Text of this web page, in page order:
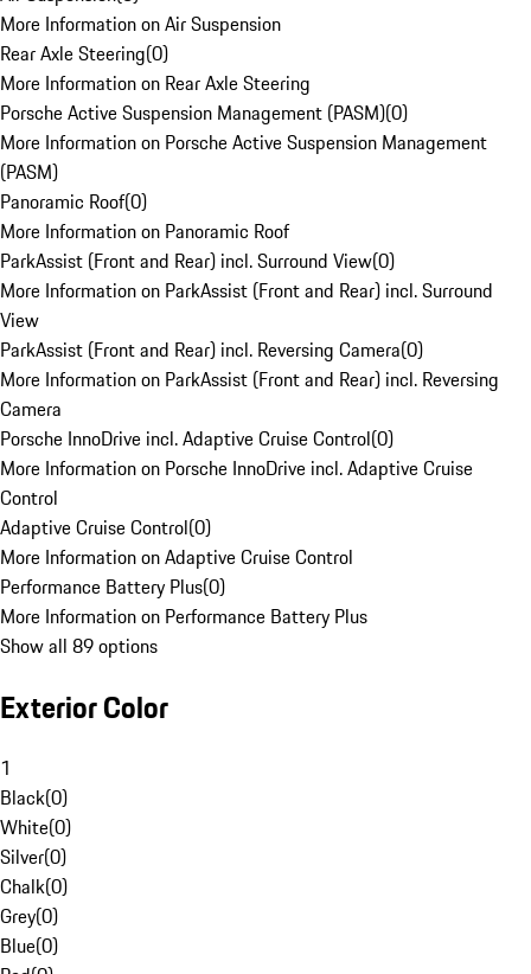
More Information on Air Suspension
Rear Axle Steering(0)
More Information on Rear Axle Steering
Porsche Active Suspension Management (PASM)(0)
More Information on Porsche Active Suspension Management
(PASM)
Panoramic Roof(0)
More Information on Panoramic Roof
ParkAssist (Front and Rear) incl. Surround View(0)
More Information on ParkAssist (Front and Rear) incl. Surround
View
ParkAssist (Front and Rear) incl. Reversing Camera(0)
More Information on ParkAssist (Front and Rear) incl. Reversing
Camera
Porsche InnoDrive incl. Adaptive Cruise Control(0)
More Information on Porsche InnoDrive incl. Adaptive Cruise
Control
Adaptive Cruise Control(0)
More Information on Adaptive Cruise Control
Performance Battery Plus(0)
More Information on Performance Battery Plus
Show all 89 options
Exterior Color
1
Black(0)
White(0)
Silver(0)
Chalk(0)
Grey(0)
Blue(0)